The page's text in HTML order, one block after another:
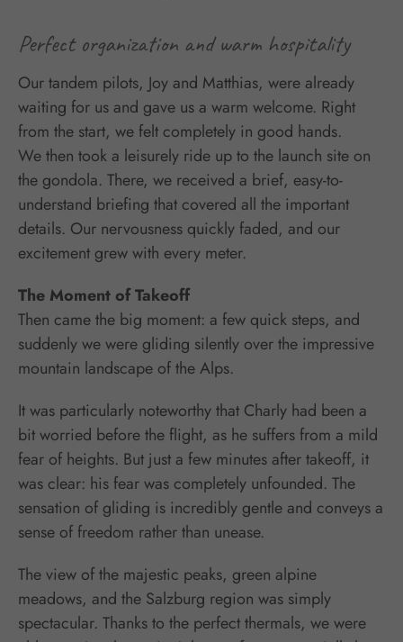
Perfect organization and warm hospitality
Our tandem pilots, Joy and Matthias, were already
waiting for us and gave us a warm welcome. Right
from the start, we felt completely in good hands.
We then took a leisurely ride up to the launch site on
the gondola. There, we received a brief, easy-to-
understand briefing that covered all the important
details. Our nervousness quickly faded, and our
excitement grew with every meter.
The Moment of Takeoff
Then came the big moment: a few quick steps, and
suddenly we were gliding silently over the impressive
mountain landscape of the Alps.
It was particularly noteworthy that Charly had been a
bit worried before the flight, as he suffers from a mild
fear of heights. But just a few minutes after takeoff, it
was clear: his fear was completely unfounded. The
sensation of gliding is incredibly gentle and conveys a
sense of freedom rather than unease.
The view of the majestic peaks, green alpine
meadows, and the Salzburg region was simply
spectacular. Thanks to the perfect thermals, we were